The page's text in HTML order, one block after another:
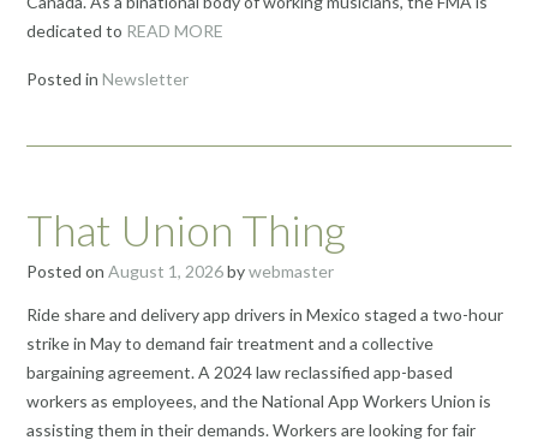
dedicated to READ MORE
Posted in Newsletter
That Union Thing
Posted on August 1, 2026bywebmaster
Ride share and delivery app drivers in Mexico staged a two-hour
strike in May to demand fair treatment and a collective
bargaining agreement. A 2024 law reclassified app-based
workers as employees, and the National App Workers Union is
assisting them in their demands. Workers are looking for fair